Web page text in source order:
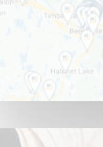
News & Media